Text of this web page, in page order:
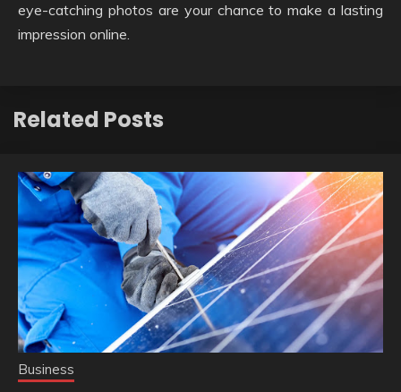
eye-catching photos are your chance to make a lasting
impression online.
Related Posts
Business